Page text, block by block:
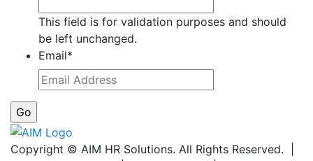
This field is for validation purposes and should
be left unchanged.
Email*
Copyright © AIM HR Solutions. All Rights Reserved. |